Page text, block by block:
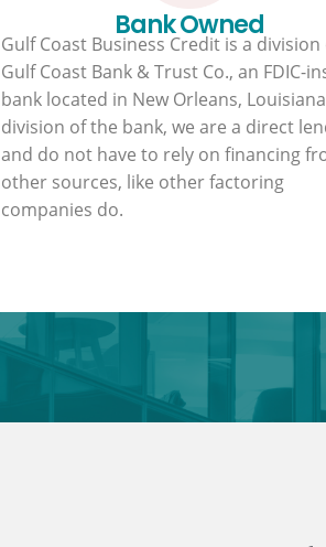
Bank Owned
Gulf Coast Business Credit is a division
Gulf Coast Bank & Trust Co., an FDIC-
bank located in New Orleans,
division of the bank, we are a direct
and do not have to rely on financing
other sources, like other factoring
companies do.